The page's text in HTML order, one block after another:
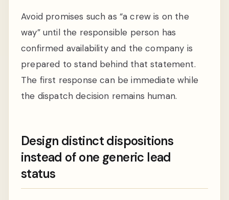
Avoid promises such as “a crew is on the
way” until the responsible person has
confirmed availability and the company is
prepared to stand behind that statement.
The first response can be immediate while
the dispatch decision remains human.
Design distinct dispositions
instead of one generic lead
status